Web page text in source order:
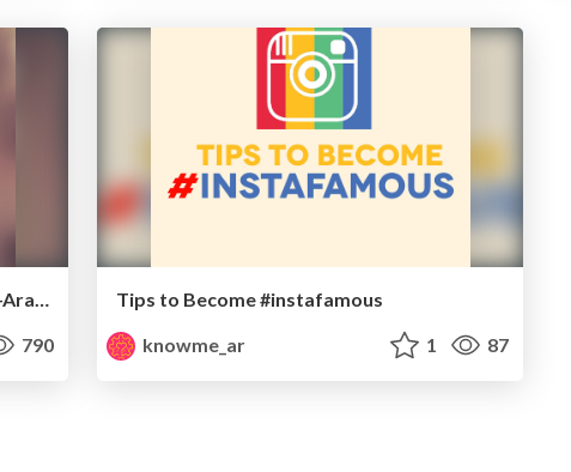
7 Quotes for a Creative Life and Mind-Arabic
790
Tips to Become #instafamous
knowme_ar
1 87